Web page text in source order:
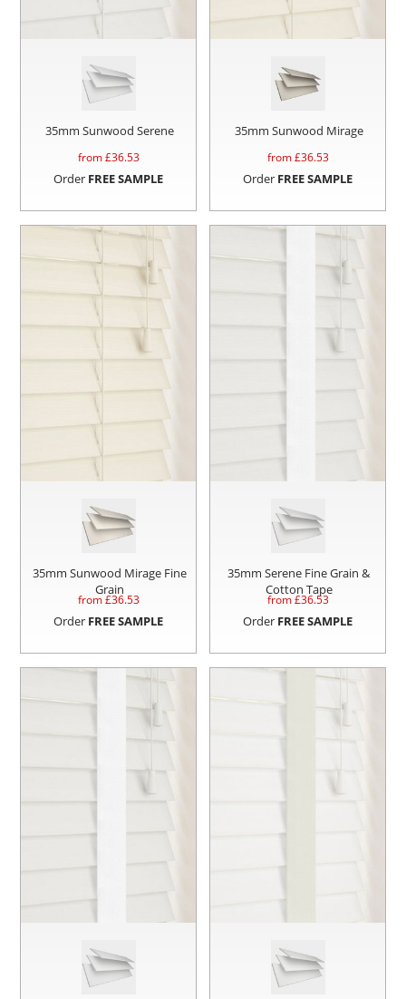
35mm Sunwood Serene
from £36.53
Order FREE SAMPLE
35mm Sunwood Mirage
from £36.53
Order FREE SAMPLE
35mm Sunwood Mirage Fine
Grain
from £36.53
Order FREE SAMPLE
35mm Serene Fine Grain &
Cotton Tape
from £36.53
Order FREE SAMPLE